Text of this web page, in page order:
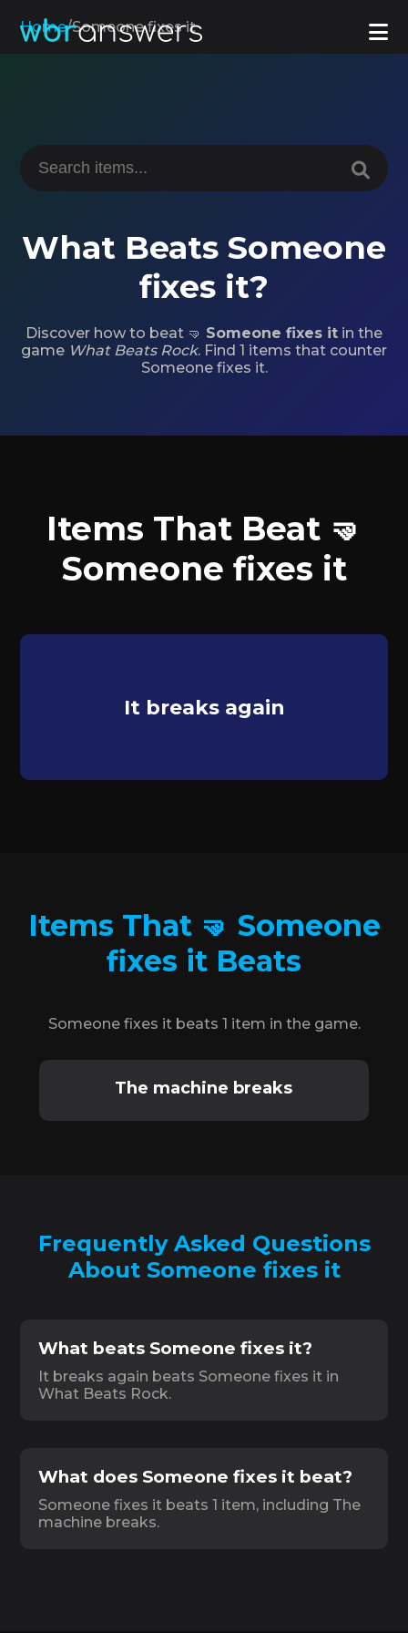
Home/Someone fixes it
What Beats Someone
fixes it?
Discover how to beat 🤜 Someone fixes it in the
game What Beats Rock. Find 1 items that counter
Someone fixes it.
Items That Beat 🤜
Someone fixes it
It breaks again
Items That 🤜 Someone
fixes it Beats
Someone fixes it beats 1 item in the game.
The machine breaks
Frequently Asked Questions
About Someone fixes it
What beats Someone fixes it?
It breaks again beats Someone fixes it in
What Beats Rock.
What does Someone fixes it beat?
Someone fixes it beats 1 item, including The
machine breaks.